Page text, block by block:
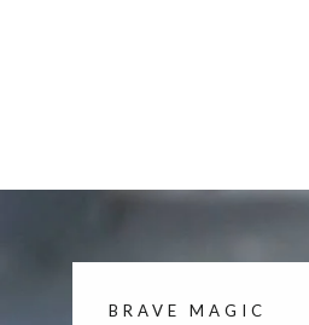
BRAVE MAGIC